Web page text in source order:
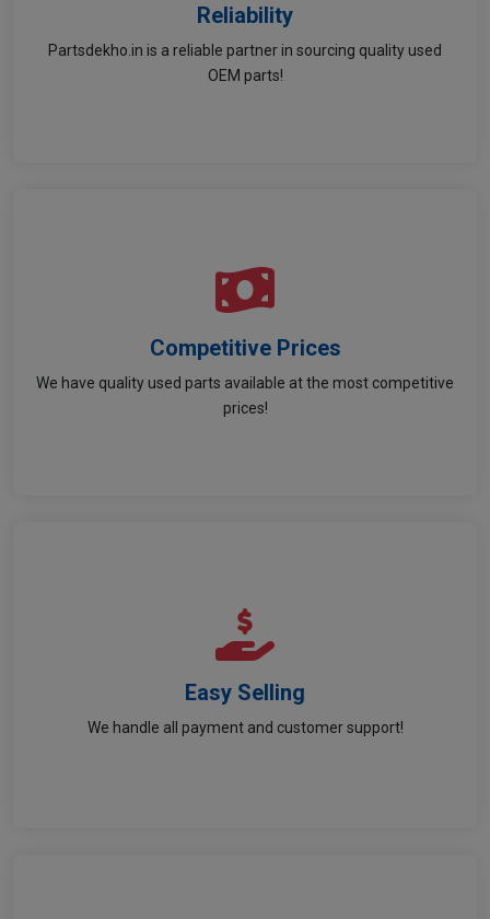
Reliability
Partsdekho.in is a reliable partner in sourcing quality used
OEM parts!
Reliability
Trustworthy sourcing & service for all your needs.
Competitive Prices
We have quality used parts available at the most competitive
prices!
Competitive Prices
Great deals so you save more on every purchase.
Easy Selling
We handle all payment and customer support!
Easy Selling
Stress-free payment and support on your sales.